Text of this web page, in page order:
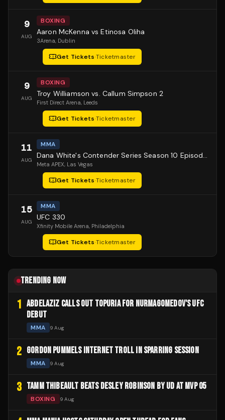
9
AUG
BOXING
Aaron McKenna vs Etinosa Oliha
3Arena, Dublin
Get Tickets·Ticketmaster
9
AUG
BOXING
Troy Williamson vs. Callum Simpson 2
First Direct Arena, Leeds
Get Tickets·Ticketmaster
11
AUG
MMA
Dana White's Contender Series Season 10 Episode 1
Meta APEX, Las Vegas
Get Tickets·Ticketmaster
15
AUG
MMA
UFC 330
Xfinity Mobile Arena, Philadelphia
Get Tickets·Ticketmaster
TRENDING NOW
1 ABDELAZIZ CALLS OUT TOPURIA FOR NURMAGOMEDOV'S UFC
DEBUT
MMA 9 Aug
2 GORDON PUMMELS INTERNET TROLL IN SPARRING SESSION
MMA 9 Aug
3 TAMM THIBEAULT BEATS DESLEY ROBINSON BY UD AT MVP 05
BOXING 9 Aug